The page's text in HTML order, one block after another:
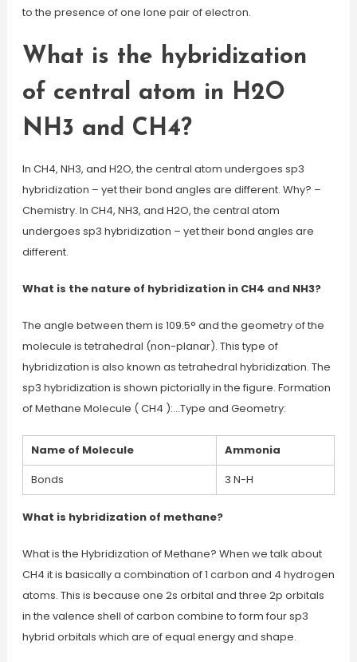
to the presence of one lone pair of electron.
What is the hybridization
of central atom in H2O
NH3 and CH4?
In CH4, NH3, and H2O, the central atom undergoes sp3
hybridization – yet their bond angles are different. Why? –
Chemistry. In CH4, NH3, and H2O, the central atom
undergoes sp3 hybridization – yet their bond angles are
different.
What is the nature of hybridization in CH4 and NH3?
The angle between them is 109.5° and the geometry of the
molecule is tetrahedral (non-planar). This type of
hybridization is also known as tetrahedral hybridization. The
sp3 hybridization is shown pictorially in the figure. Formation
of Methane Molecule ( CH4 ):…Type and Geometry:
Name of Molecule
Ammonia
Bonds
3 N-H
What is hybridization of methane?
What is the Hybridization of Methane? When we talk about
CH4 it is basically a combination of 1 carbon and 4 hydrogen
atoms. This is because one 2s orbital and three 2p orbitals
in the valence shell of carbon combine to form four sp3
hybrid orbitals which are of equal energy and shape.